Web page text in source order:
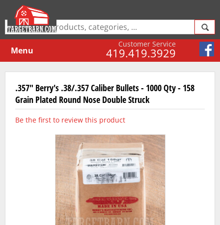
Customer Service
419.419.3929
Menu
.357" Berry's .38/.357 Caliber Bullets - 1000 Qty - 158
Grain Plated Round Nose Double Struck
Be the first to review this product